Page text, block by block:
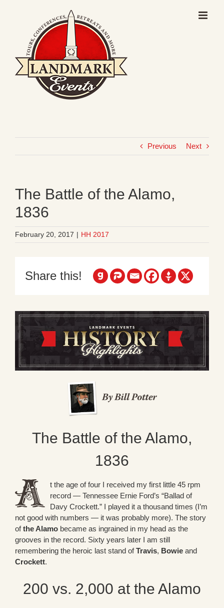
Previous Next
The Battle of the Alamo,
1836
February 20, 2017 | HH 2017
Share this!
The Battle of the Alamo,
1836
t the age of four I received my first little 45 rpm
record — Tennessee Ernie Ford’s “Ballad of
Davy Crockett.” I played it a thousand times (I’m
not good with numbers — it was probably more). The story
ofthe Alamo became as ingrained in my head as the
grooves in the record. Sixty years later I am still
remembering the heroic last stand ofTravis, Bowie and
Crockett.
200 vs. 2,000 at the Alamo